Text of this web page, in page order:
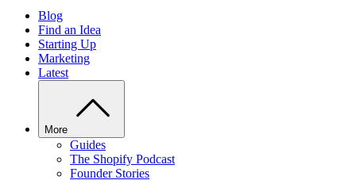
Blog
Find an Idea
Starting Up
Marketing
Latest
More
Guides
The Shopify Podcast
Founder Stories